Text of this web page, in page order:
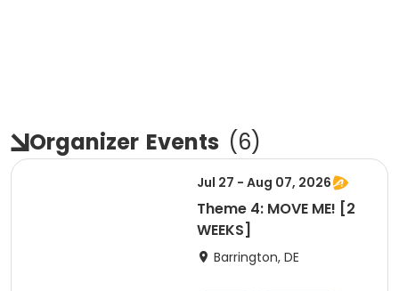
Organizer Events (6)
Jul 27 - Aug 07, 2026
Theme 4: MOVE ME! [2
WEEKS]
Barrington, DE